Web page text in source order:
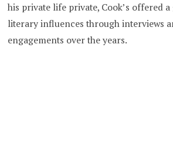
his private life private, Cook’s offered
literary influences through interviews
engagements over the years.